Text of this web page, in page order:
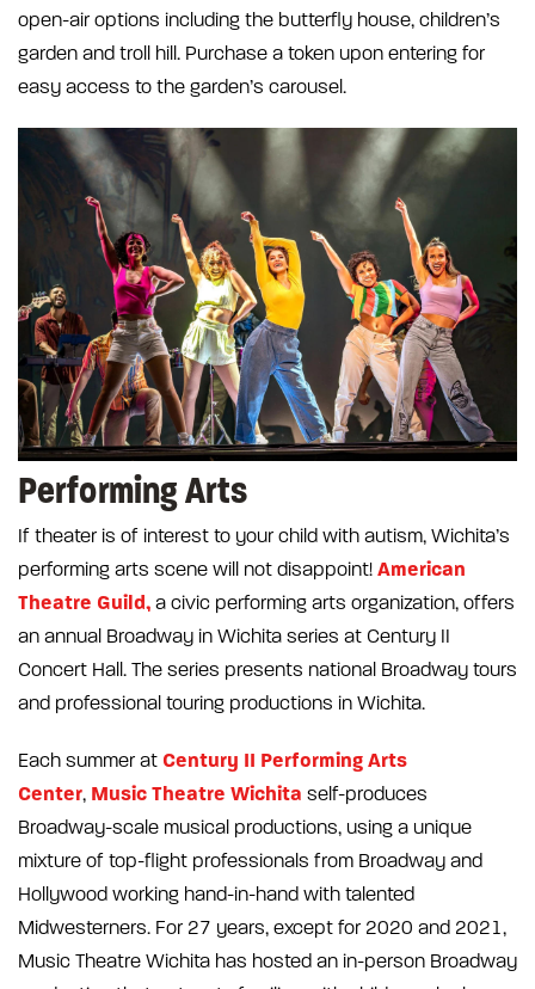
open-air options including the butterfly house, children’s
garden and troll hill. Purchase a token upon entering for
easy access to the garden’s carousel.
Performing Arts
If theater is of interest to your child with autism, Wichita’s
performing arts scene will not disappoint! American
Theatre Guild, a civic performing arts organization, offers
an annual Broadway in Wichita series at Century II
Concert Hall. The series presents national Broadway tours
and professional touring productions in Wichita.
Each summer at Century II Performing Arts
Center, Music Theatre Wichita self-produces
Broadway-scale musical productions, using a unique
mixture of top-flight professionals from Broadway and
Hollywood working hand-in-hand with talented
Midwesterners. For 27 years, except for 2020 and 2021,
Music Theatre Wichita has hosted an in-person Broadway